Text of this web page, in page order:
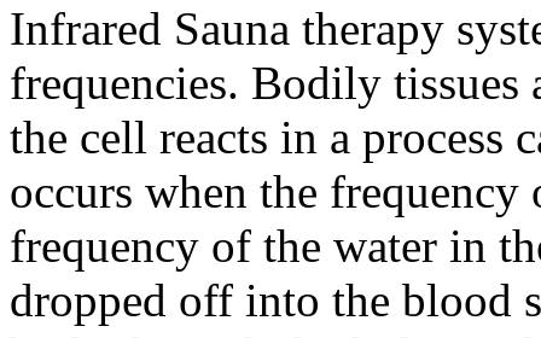
Infrared Sauna therapy
frequencies. Bodily tissues
the cell reacts in a process
occurs when the
frequency of the water in
dropped off into the blood